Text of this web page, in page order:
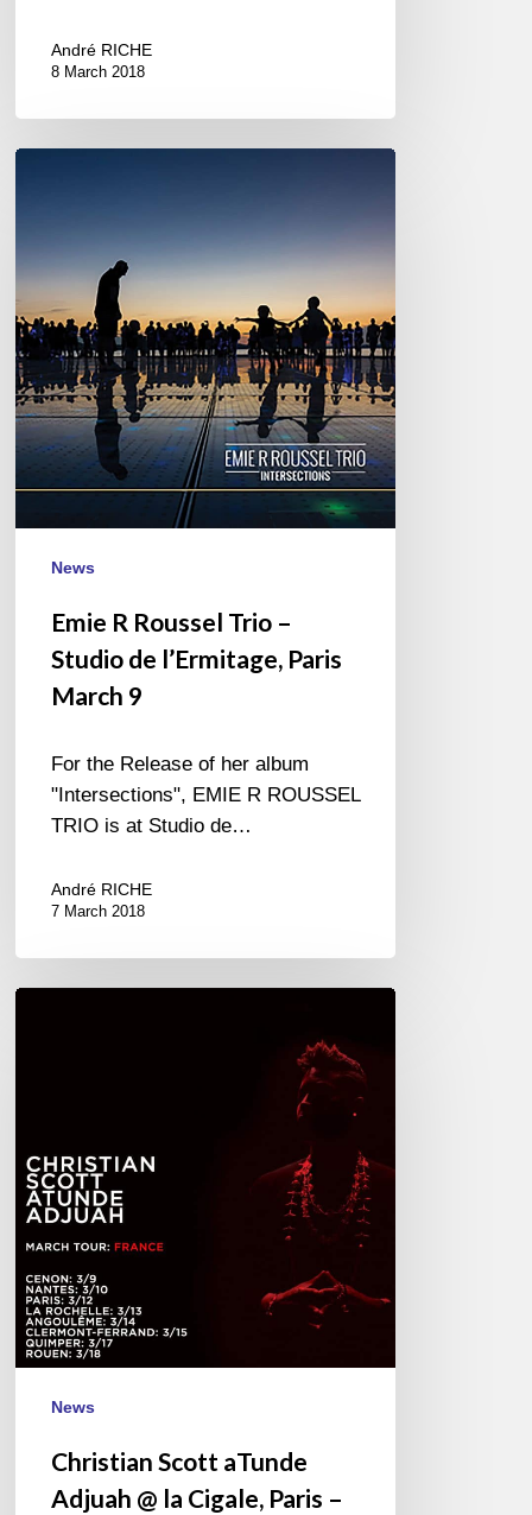
André RICHE
8 March 2018
–
Studio
de
l’Ermitage,
Paris
March
9
News
Emie R Roussel Trio –
Studio de l’Ermitage, Paris
March 9
For the Release of her album
"Intersections", EMIE R ROUSSEL
TRIO is at Studio de…
André RICHE
7 March 2018
la
Cigale,
Paris
2018/03/12
News
Christian Scott aTunde
Adjuah @ la Cigale, Paris –